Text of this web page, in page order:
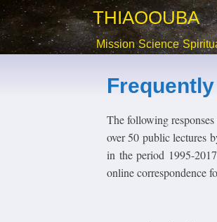
THIAOOUBA
Mission Science
The following
over 50 public lectures
in the period 1995-
online correspondence